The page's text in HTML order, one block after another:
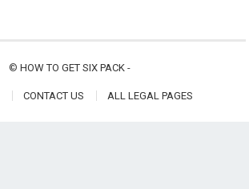
© HOW TO GET SIX PACK -
CONTACT US ALL LEGAL PAGES